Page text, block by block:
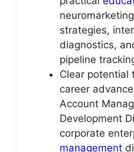
strategies,
diagnostics,
pipeline
Clear potential
career
Account
Development
corporate
management